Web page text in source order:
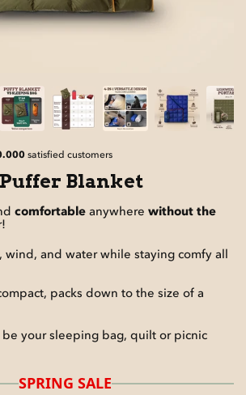
satisfied customers
Blanket
comfortable anywhere without the
wind, and water while staying comfy all
packs down to the size of a
your sleeping bag, quilt or picnic
SPRING SALE